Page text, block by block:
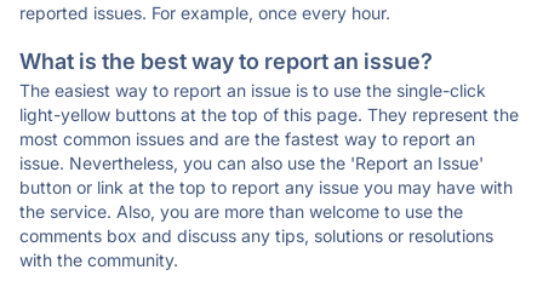
reported issues. For example, once every hour.
What is the best way to report an issue?
The easiest way to report an issue is to use the single-click
light-yellow buttons at the top of this page. They represent the
most common issues and are the fastest way to report an
issue. Nevertheless, you can also use the 'Report an Issue'
button or link at the top to report any issue you may have with
the service. Also, you are more than welcome to use the
comments box and discuss any tips, solutions or resolutions
with the community.